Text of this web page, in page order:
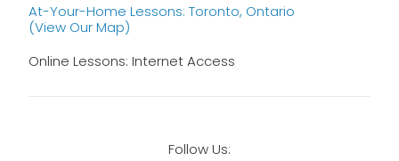
At-Your-Home Lessons: Toronto, Ontario
(view Our Map)
Online Lessons: Internet Access
Follow Us: